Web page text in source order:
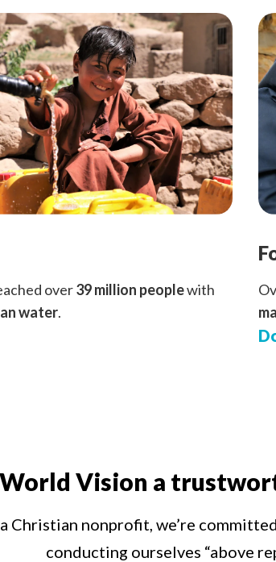
over39 million peoplewith
water.
Vision a
Christian nonprofit, we’re
conducting ourselves “above